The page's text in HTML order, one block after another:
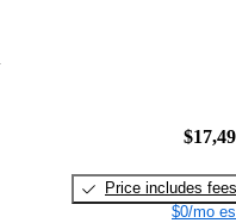
Price includes fees
$0/mo